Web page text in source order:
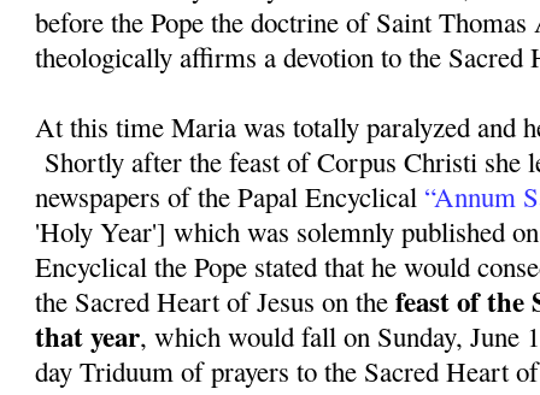
before the Pope the doctrine of Saint
theologically affirms a devotion to the Sacred
At this time Maria was totally paralyzed and
Shortly after the feast of Corpus Christi she
newspapers of the Papal Encyclical “Annum
'Holy Year'] which was solemnly published
Encyclical the Pope stated that he would
the Sacred Heart of Jesus on thefeast of the
that year, which would fall on Sunday, June
day Triduum of prayers to the Sacred Heart